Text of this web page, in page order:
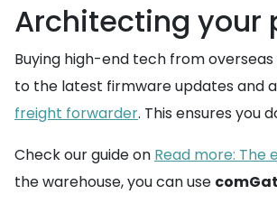
Architecting your
Buying high-end tech from
to the latest firmware updates and
freight forwarder. This ensures you
Check our guide on Read more: The
the warehouse, you can use